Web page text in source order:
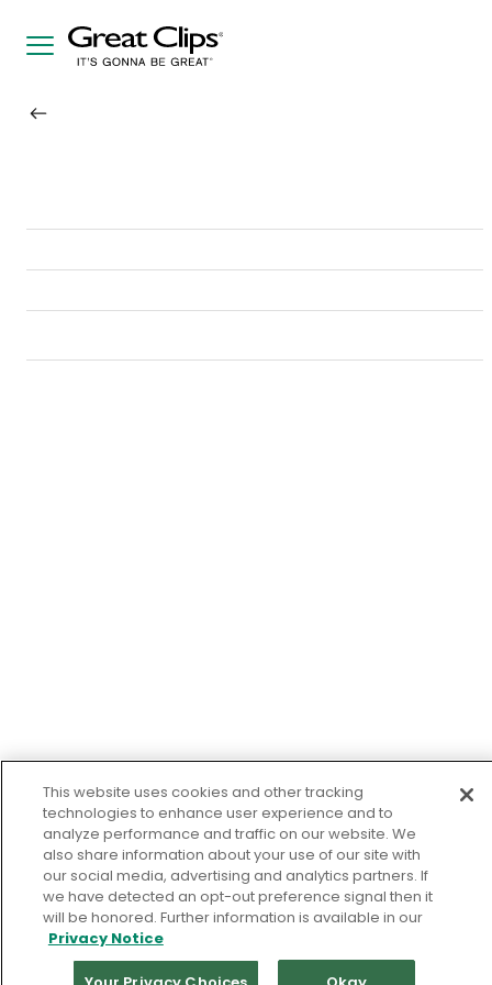
This website uses cookies and other tracking
technologies to enhance user experience and to
analyze performance and traffic on our website. We
also share information about your use of our site with
our social media, advertising and analytics partners. If
we have detected an opt-out preference signal then it
will be honored. Further information is available in our
Privacy Notice